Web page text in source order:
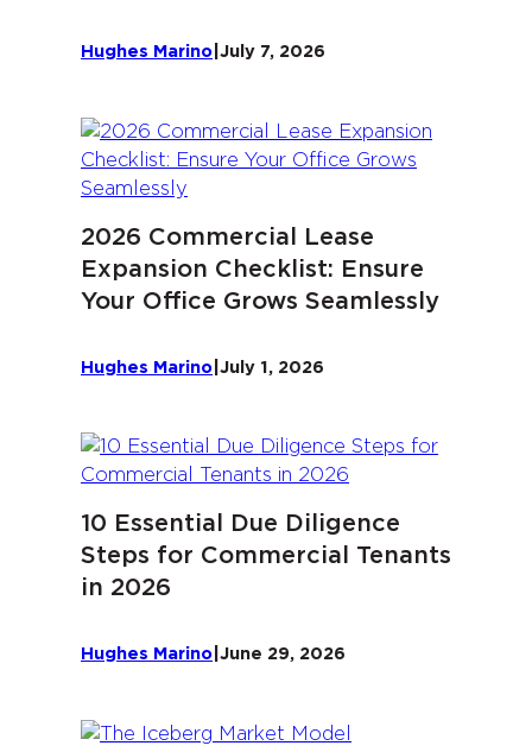
Hughes Marino July 7, 2026
2026 Commercial Lease
Expansion Checklist: Ensure
Your Office Grows Seamlessly
Hughes Marino July 1, 2026
10 Essential Due Diligence
Steps for Commercial Tenants
in 2026
Hughes Marino June 29, 2026